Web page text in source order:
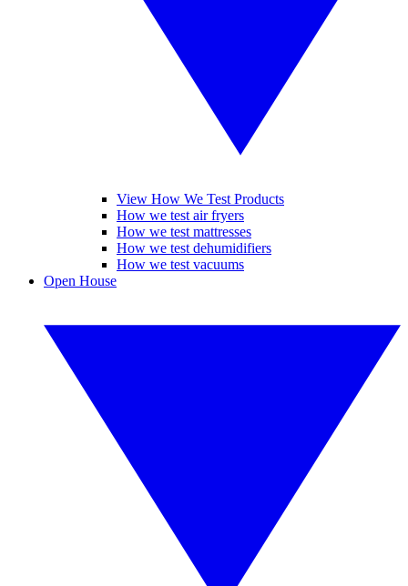
View How We Test Products
How we test air fryers
How we test mattresses
How we test dehumidifiers
How we test vacuums
Open House